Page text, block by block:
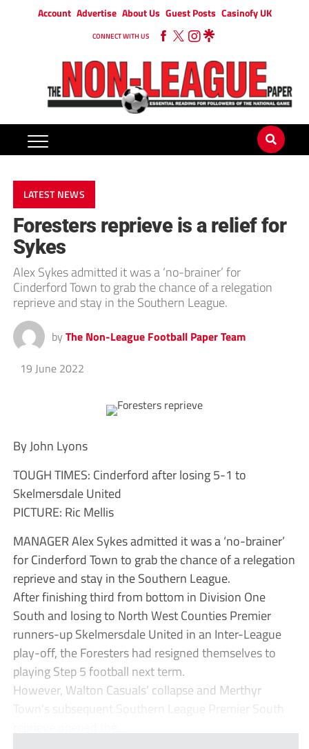
Account Advertise About Us Guest Posts Casinofy UK
CONNECT WITH US
LATEST NEWS
Foresters reprieve is a relief for
Sykes
Alex Sykes admitted it was a ‘no-brainer’ for
Cinderford Town to grab the chance of a relegation
reprieve and stay in the Southern League.
by The Non-League Football Paper Team
19 June 2022
By John Lyons
TOUGH TIMES: Cinderford after losing 5-1 to
Skelmersdale United
PICTURE: Ric Mellis
MANAGER Alex Sykes admitted it was a ‘no-brainer’
for Cinderford Town to grab the chance of a relegation
reprieve and stay in the Southern League.
After finishing third from bottom in Division One
South and losing to North West Counties Premier
runners-up Skelmersdale United in an Inter-League
play-off, the Foresters had resigned themselves to
playing Step 5 football next term.
However, Walton Casuals’ collapse and Merthyr
Town’s subsequent Southern League Premier South